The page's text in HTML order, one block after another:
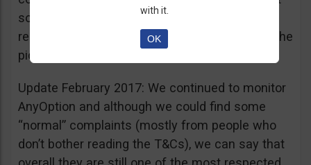
sources, is going for an IPO. If that’s a scam, I
really don’t know what’s not a scam… you get the
picture I guess. Keep it up guys!
Update February 2017: We continued to monitor
AnyOption and although we could find some
“normal” complaints (mostly from people who
don’t bother reading the T&Cs), we can say that
with it.
OK